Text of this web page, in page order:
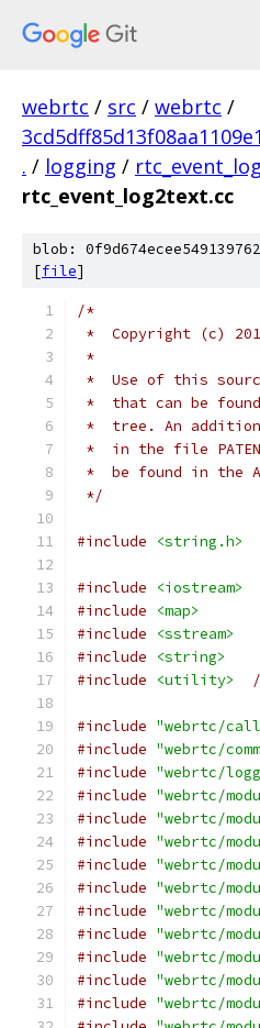
webrtc / src / webrtc /
. / logging / rtc_event_log
rtc_event_log2text.cc
blob:
[file]
/*
*  Copyright (c)
*
*  Use of this
*  that can be
*  tree. An
*  in the file
*  be found in the
*/
#include <string.h>
#include
<iostream>
#include
<map>
#include
<sstream>
#include
<string>
#include
<utility>
#include "webrtc/
#include "webrtc/
#include "webrtc/
#include "webrtc/
#include "webrtc/
#include "webrtc/
#include "webrtc/
#include "webrtc/
#include "webrtc/
#include "webrtc/
#include "webrtc/
#include "webrtc/
#include "webrtc/